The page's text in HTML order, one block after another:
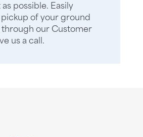
possible. Easily
of your ground
through our Customer
us a call.